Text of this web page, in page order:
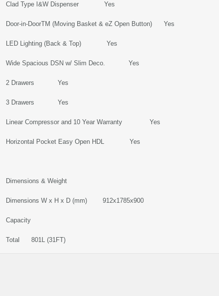
Clad Type I&W Dispenser Yes
Door-in-DoorTM (Moving Basket & eZ Open Button) Yes
LED Lighting (Back & Top) Yes
Wide Spacious DSN w/ Slim Deco. Yes
2 Drawers Yes
3 Drawers Yes
Linear Compressor and 10 Year Warranty Yes
Horizontal Pocket Easy Open HDL Yes
Dimensions & Weight
Dimensions W x H x D (mm) 912x1785x900
Capacity
Total 801L (31FT)